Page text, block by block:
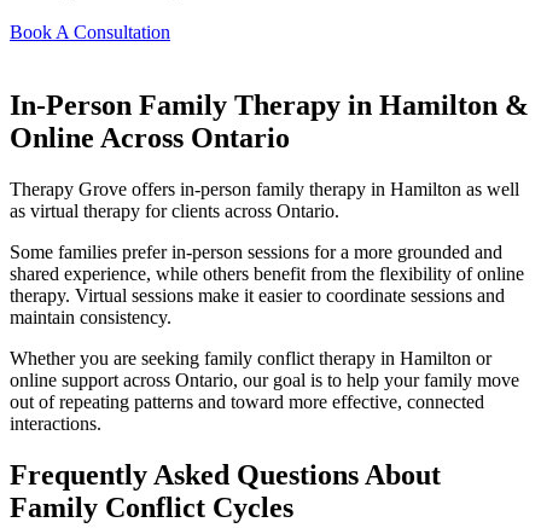
Book A Consultation
In-Person Family Therapy in Hamilton &
Online Across Ontario
Therapy Grove offers in-person family therapy in Hamilton as well
as virtual therapy for clients across Ontario.
Some families prefer in-person sessions for a more grounded and
shared experience, while others benefit from the flexibility of online
therapy. Virtual sessions make it easier to coordinate sessions and
maintain consistency.
Whether you are seeking family conflict therapy in Hamilton or
online support across Ontario, our goal is to help your family move
out of repeating patterns and toward more effective, connected
interactions.
Frequently Asked Questions About
Family Conflict Cycles